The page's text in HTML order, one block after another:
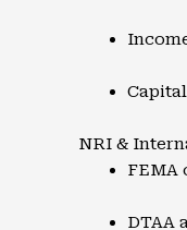
NRI &
FEMA
DTAA